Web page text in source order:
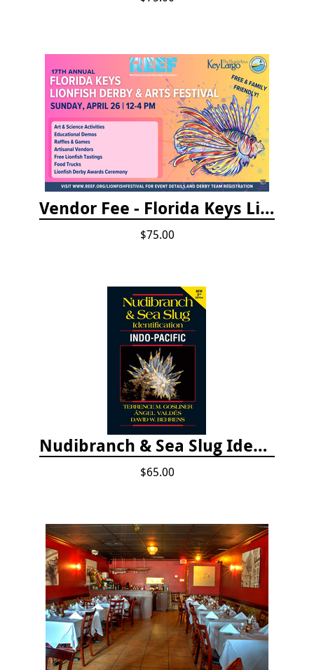
Vendor Fee - Florida Keys Lionfish Derby & Arts Festival
$75.00
Nudibranch & Sea Slug Identification: Indo-Pacific, 2nd edition
$65.00